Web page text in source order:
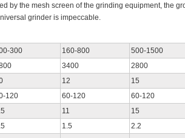
by the mesh screen of the grinding equipment, the
grinder is impeccable.
300 160-800
500-1500
3400
2800
12
15
120 60-120
60-120
11
15
1.5
2.2